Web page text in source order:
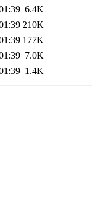
6.4K
210K
177K
7.0K
1.4K